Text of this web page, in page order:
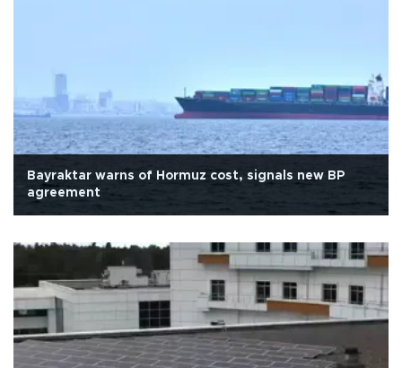
Bayraktar warns of Hormuz cost, signals new BP
agreement